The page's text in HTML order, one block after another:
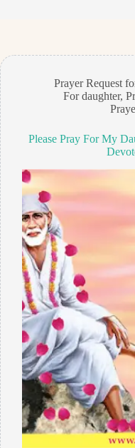
Prayer Request
For daughter,
Please Pray For My